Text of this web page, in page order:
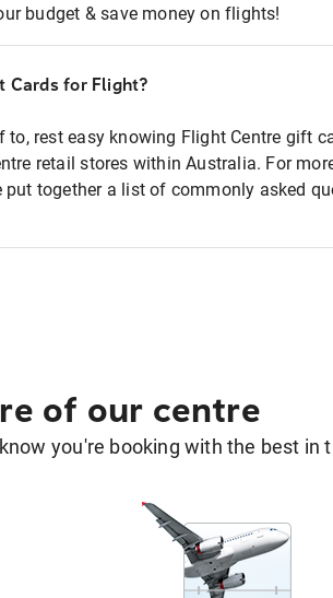
budget & save money on flights!
Cards for Flight?
to, rest easy knowing Flight Centre gift
retail stores within Australia. For
together a list of commonly asked
of our centre
you're booking with the best in